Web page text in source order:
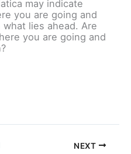
may indicate
you are going and
lies ahead. Are
you are going and
NEXT